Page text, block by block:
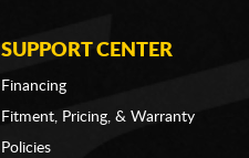
SUPPORT CENTER
Financing
Fitment, Pricing, & Warranty
Policies